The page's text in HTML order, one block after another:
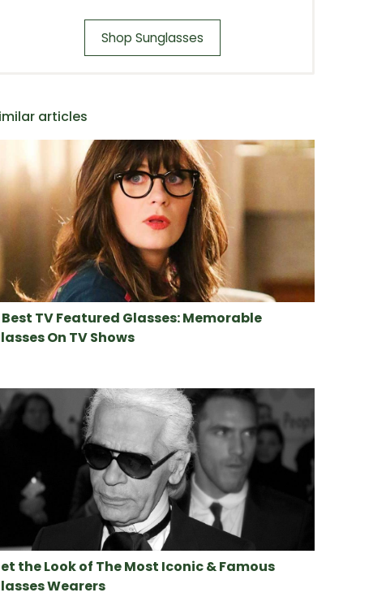
Shop Sunglasses
articles
Best TV Featured Glasses: Memorable
On TV Shows
the Look of The Most Iconic & Famous
Wearers